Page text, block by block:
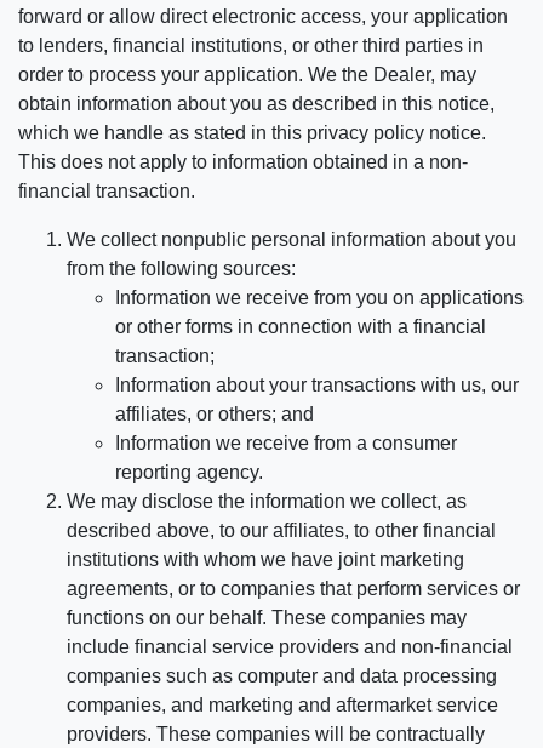
forward or allow direct electronic access, your application
to lenders, financial institutions, or other third parties in
order to process your application. We the Dealer, may
obtain information about you as described in this notice,
which we handle as stated in this privacy policy notice.
This does not apply to information obtained in a non-
financial transaction.
We collect nonpublic personal information about you
from the following sources:
Information we receive from you on applications
or other forms in connection with a financial
transaction;
Information about your transactions with us, our
affiliates, or others; and
Information we receive from a consumer
reporting agency.
We may disclose the information we collect, as
described above, to our affiliates, to other financial
institutions with whom we have joint marketing
agreements, or to companies that perform services or
functions on our behalf. These companies may
include financial service providers and non-financial
companies such as computer and data processing
companies, and marketing and aftermarket service
providers. These companies will be contractually